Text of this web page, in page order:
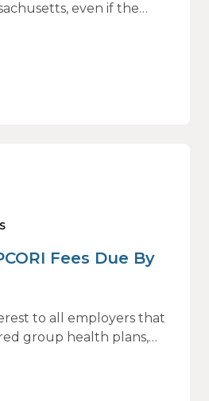
even if the
Fees Due By
to all employers that
group health plans,
PCORI